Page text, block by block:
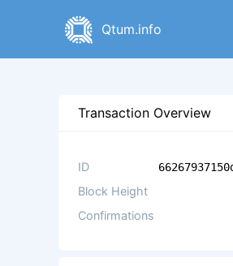
Qtum.info
Transaction Overview
ID
Block Height
Confirmations